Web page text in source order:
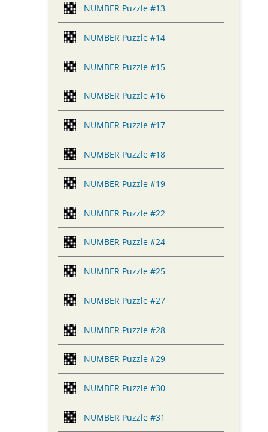
NUMBER Puzzle #13
NUMBER Puzzle #14
NUMBER Puzzle #15
NUMBER Puzzle #16
NUMBER Puzzle #17
NUMBER Puzzle #18
NUMBER Puzzle #19
NUMBER Puzzle #22
NUMBER Puzzle #24
NUMBER Puzzle #25
NUMBER Puzzle #27
NUMBER Puzzle #28
NUMBER Puzzle #29
NUMBER Puzzle #30
NUMBER Puzzle #31